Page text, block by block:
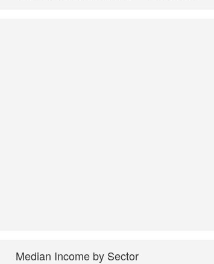
Median Income by Sector